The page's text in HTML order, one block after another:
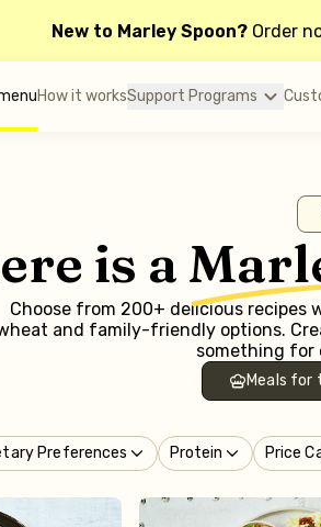
New to Marley Spoon? Order
How it worksSupport Programs
is a
Choose from 200+ delicious recipes
and family-friendly options.
something for
Meals for
Preferences Protein Price